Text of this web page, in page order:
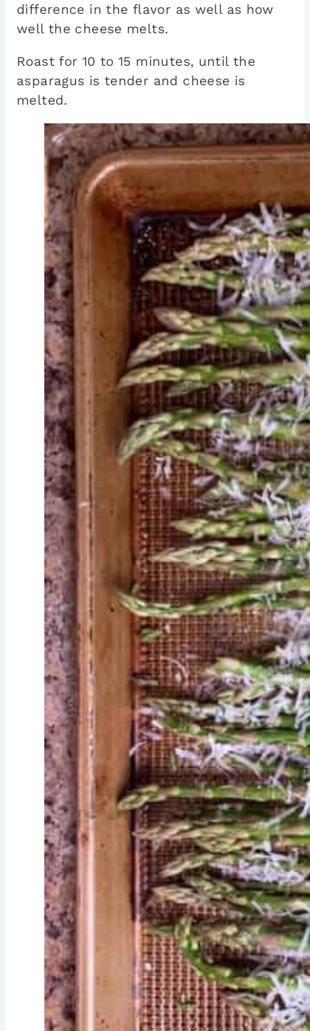
difference in the flavor as well as how
well the cheese melts.
Roast for 10 to 15 minutes, until the
asparagus is tender and cheese is
melted.